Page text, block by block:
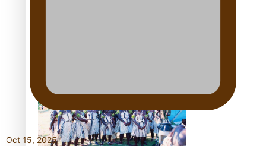
Oct 15, 2025